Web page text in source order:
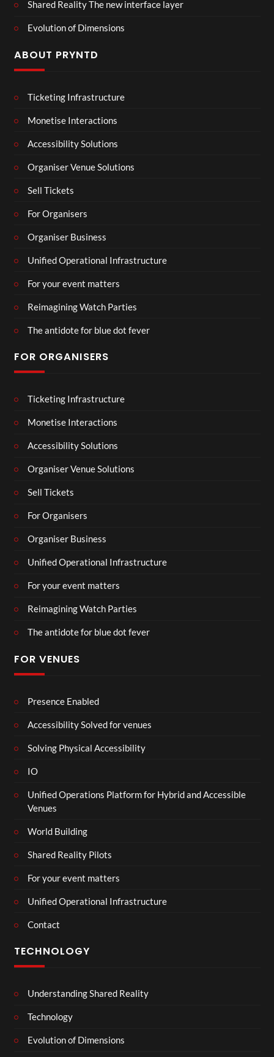
Shared Reality The new interface layer
Evolution of Dimensions
ABOUT PRYNTD
Ticketing Infrastructure
Monetise Interactions
Accessibility Solutions
Organiser Venue Solutions
Sell Tickets
For Organisers
Organiser Business
Unified Operational Infrastructure
For your event matters
Reimagining Watch Parties
The antidote for blue dot fever
FOR ORGANISERS
Ticketing Infrastructure
Monetise Interactions
Accessibility Solutions
Organiser Venue Solutions
Sell Tickets
For Organisers
Organiser Business
Unified Operational Infrastructure
For your event matters
Reimagining Watch Parties
The antidote for blue dot fever
FOR VENUES
Presence Enabled
Accessibility Solved for venues
Solving Physical Accessibility
IO
Unified Operations Platform for Hybrid and Accessible
Venues
World Building
Shared Reality Pilots
For your event matters
Unified Operational Infrastructure
Contact
TECHNOLOGY
Understanding Shared Reality
Technology
Evolution of Dimensions